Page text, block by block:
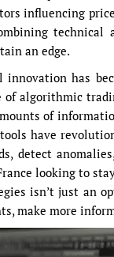
influencing
an edge.
innovation has
algorithmic
of
tools have
detect
looking to
isn’t just an
make more